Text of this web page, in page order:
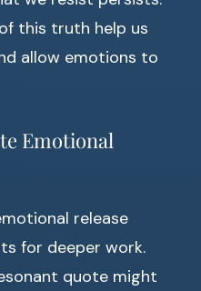
this truth help us
allow emotions to
Emotional
release
for deeper work.
quote might